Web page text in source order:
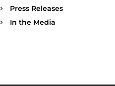
Press Releases
In the Media